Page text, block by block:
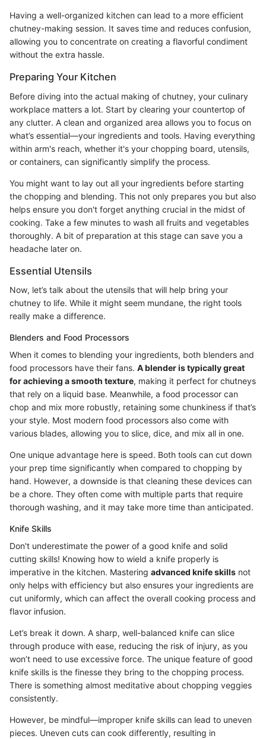
Having a well-organized kitchen can lead to a more efficient
chutney-making session. It saves time and reduces confusion,
allowing you to concentrate on creating a flavorful condiment
without the extra hassle.
Preparing Your Kitchen
Before diving into the actual making of chutney, your culinary
workplace matters a lot. Start by clearing your countertop of
any clutter. A clean and organized area allows you to focus on
what’s essential—your ingredients and tools. Having everything
within arm's reach, whether it's your chopping board, utensils,
or containers, can significantly simplify the process.
You might want to lay out all your ingredients before starting
the chopping and blending. This not only prepares you but also
helps ensure you don't forget anything crucial in the midst of
cooking. Take a few minutes to wash all fruits and vegetables
thoroughly. A bit of preparation at this stage can save you a
headache later on.
Essential Utensils
Now, let’s talk about the utensils that will help bring your
chutney to life. While it might seem mundane, the right tools
really make a difference.
Blenders and Food Processors
When it comes to blending your ingredients, both blenders and
food processors have their fans. A blender is typically great
for achieving a smooth texture, making it perfect for chutneys
that rely on a liquid base. Meanwhile, a food processor can
chop and mix more robustly, retaining some chunkiness if that’s
your style. Most modern food processors also come with
various blades, allowing you to slice, dice, and mix all in one.
One unique advantage here is speed. Both tools can cut down
your prep time significantly when compared to chopping by
hand. However, a downside is that cleaning these devices can
be a chore. They often come with multiple parts that require
thorough washing, and it may take more time than anticipated.
Knife Skills
Don't underestimate the power of a good knife and solid
cutting skills! Knowing how to wield a knife properly is
imperative in the kitchen. Mastering advanced knife skills not
only helps with efficiency but also ensures your ingredients are
cut uniformly, which can affect the overall cooking process and
flavor infusion.
Let’s break it down. A sharp, well-balanced knife can slice
through produce with ease, reducing the risk of injury, as you
won’t need to use excessive force. The unique feature of good
knife skills is the finesse they bring to the chopping process.
There is something almost meditative about chopping veggies
consistently.
However, be mindful—improper knife skills can lead to uneven
pieces. Uneven cuts can cook differently, resulting in